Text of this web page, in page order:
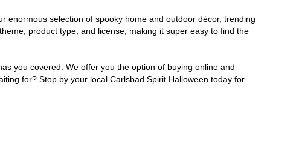
enormous selection of spooky home and outdoor décor, trending
product type, and license, making it super easy to find the
you covered. We offer you the option of buying online and
for? Stop by your local Carlsbad Spirit Halloween today for